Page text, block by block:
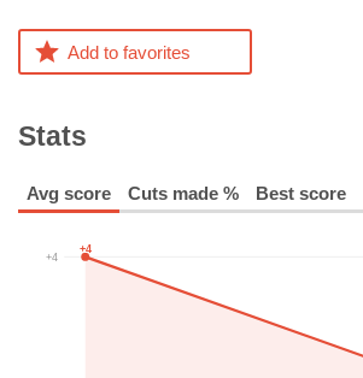
Add to favorites
Stats
Avg score Cuts made % Best score
+4
+4